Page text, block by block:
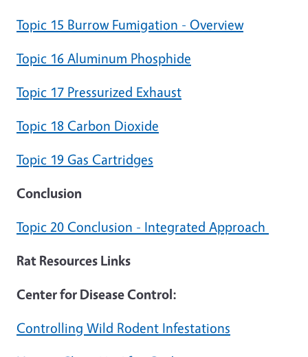
Topic 15 Burrow Fumigation - Overview
Topic 16 Aluminum Phosphide
Topic 17 Pressurized Exhaust
Topic 18 Carbon Dioxide
Topic 19 Gas Cartridges
Conclusion
Topic 20 Conclusion - Integrated Approach
Rat Resources Links
Center for Disease Control:
Controlling Wild Rodent Infestations